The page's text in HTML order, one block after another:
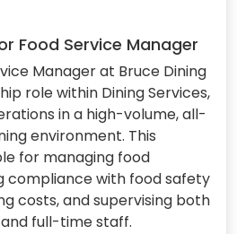
Food Service Manager
Manager at Bruce Dining
role within Dining Services,
in a high-volume, all-
environment. This
for managing food
compliance with food safety
costs, and supervising both
full-time staff.